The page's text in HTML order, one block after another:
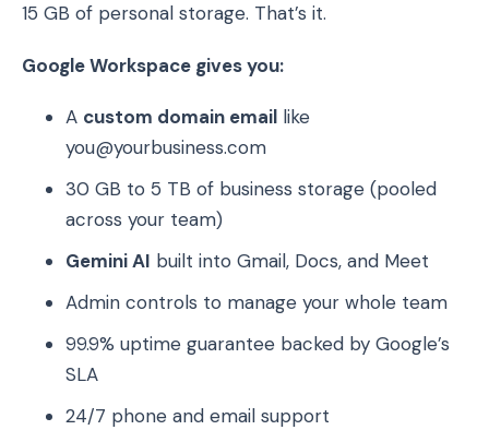
15 GB of personal storage. That’s it.
Google Workspace gives you:
A custom domain email like
you@yourbusiness.com
30 GB to 5 TB of business storage (pooled
across your team)
Gemini AI built into Gmail, Docs, and Meet
Admin controls to manage your whole team
99.9% uptime guarantee backed by Google’s
SLA
24/7 phone and email support